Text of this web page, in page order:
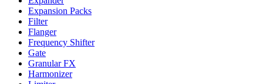
Expansion Packs
Filter
Flanger
Frequency Shifter
Gate
Granular FX
Harmonizer